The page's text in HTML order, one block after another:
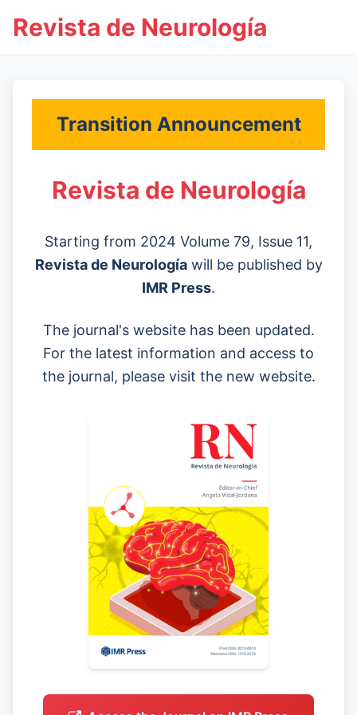
Revista de Neurología
Transition Announcement
Revista de Neurología
Starting from 2024 Volume 79, Issue 11,
Revista de Neurologíawill be published by
IMR Press.
The journal's website has been updated.
For the latest information and access to
the journal, please visit the new website.